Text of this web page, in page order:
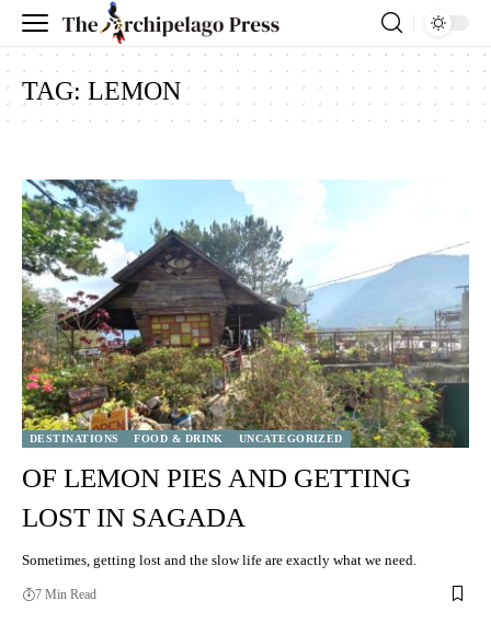
TAG: LEMON
DESTINATIONS FOOD & DRINK UNCATEGORIZED
OF LEMON PIES AND GETTING
LOST IN SAGADA
Sometimes, getting lost and the slow life are exactly what we need.
7 Min Read